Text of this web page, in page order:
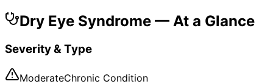
Dry Eye Syndrome — At a Glance
Severity & Type
ModerateChronic Condition